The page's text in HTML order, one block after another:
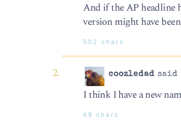
And if the AP headline
version might have
502 chars
coozledad said
I think I have a new
49 chars